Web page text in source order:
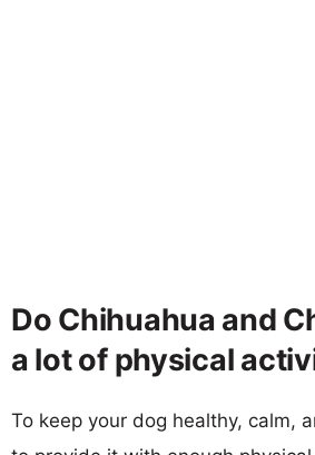
Do Chihuahua and
a lot of physical
To keep your dog healthy, calm,